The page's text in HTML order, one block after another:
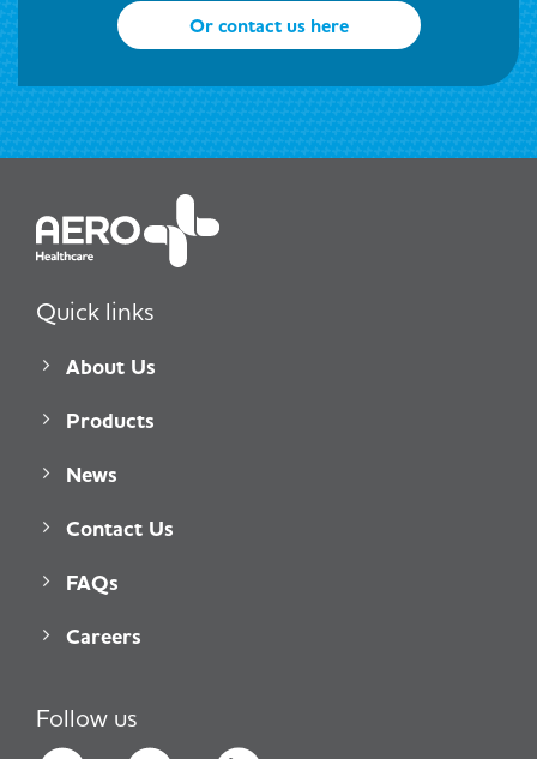
Or contact us here
Quick links
About Us
Products
News
Contact Us
FAQs
Careers
Follow us